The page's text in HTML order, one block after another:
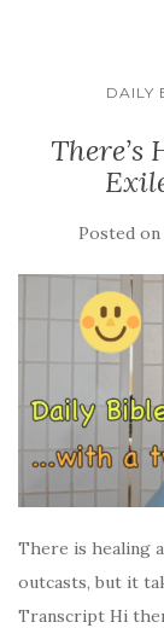
DAILY
Posted on
There is healing
outcasts, but it
Transcript Hi